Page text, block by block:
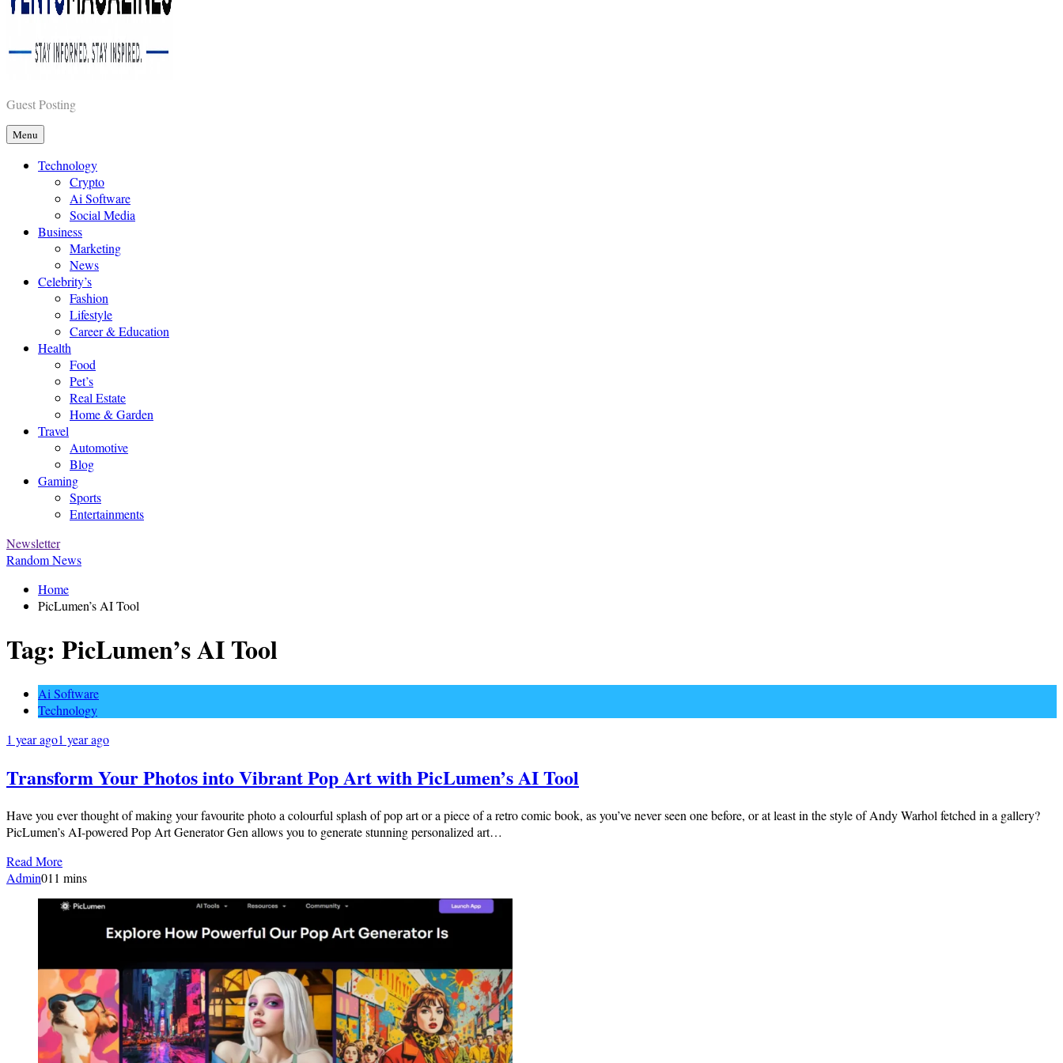
Vents Magazines
Guest Posting
Menu
Technology
Crypto
Ai Software
Social Media
Business
Marketing
News
Celebrity’s
Fashion
Lifestyle
Career & Education
Health
Food
Pet’s
Real Estate
Home & Garden
Travel
Automotive
Blog
Gaming
Sports
Entertainments
Newsletter
Random News
Home
PicLumen’s AI Tool
Tag: PicLumen’s AI Tool
Ai Software
Technology
1 year ago1 year ago
Transform Your Photos into Vibrant Pop Art with PicLumen’s AI Tool
Have you ever thought of making your favourite photo a colourful splash of pop art or a piece of a retro comic book, as you’ve never seen one before, or at least in the style of Andy Warhol fetched in a gallery?
PicLumen’s AI-powered Pop Art Generator Gen allows you to generate stunning personalized art…
Read More
Admin011 mins